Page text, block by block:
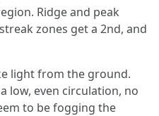
Ridge and peak
zones get a 2nd, and
light from the ground.
low, even circulation, no
to be fogging the